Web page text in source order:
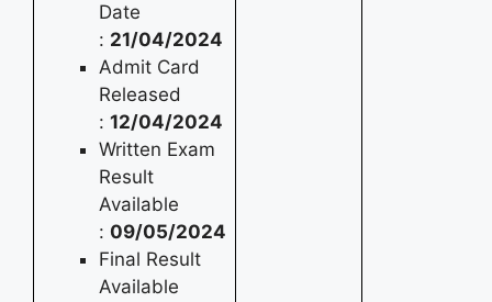
Date
: 21/04/2024
Admit Card
Released
: 12/04/2024
Written Exam
Result
Available
: 09/05/2024
Final Result
Available